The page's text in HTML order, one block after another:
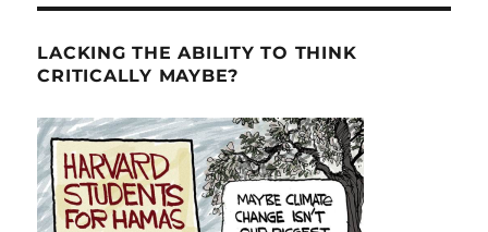
LACKING THE ABILITY TO THINK
CRITICALLY MAYBE?